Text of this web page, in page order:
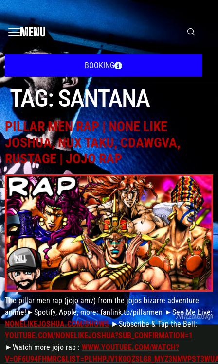
MENU
BOOKING
TAG: SANTANA
PILLAR MEN RAP | NONE LIKE
JOSHUA, NUX TAKU, CDAWGVA,
RUSTAGE | JOJO RAP
The pillar men rap (jojo amv) from the jojos bizarre adventure
anime!►Spotify, Apple, more: fanlink.to/pillarmen ►See Me Live:
NONELIKEJOSHUA.COM/SHOWS►Subscribe & Tap the Bell:
YOUTUBE.COM/NONELIKEJOSHUA?SUB_CONFIRMATION=1
►Watch more jojo rap : WWW.YOUTUBE.COM/WATCH?